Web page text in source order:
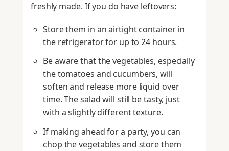
freshly made. If you do have leftovers:
Store them in an airtight container in
the refrigerator for up to 24 hours.
Be aware that the vegetables, especially
the tomatoes and cucumbers, will
soften and release more liquid over
time. The salad will still be tasty, just
with a slightly different texture.
If making ahead for a party, you can
chop the vegetables and store them